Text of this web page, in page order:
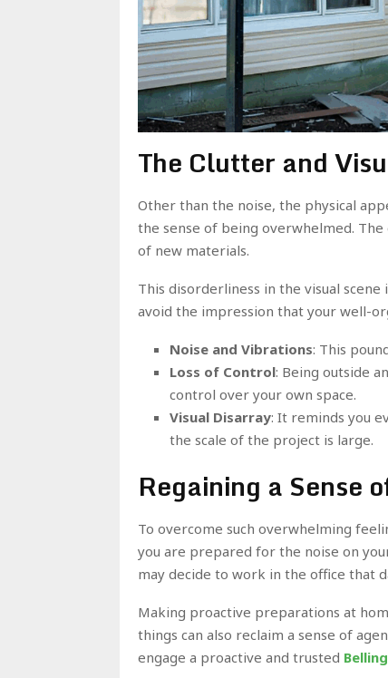
The Clutter and
Other than the noise, the physical
the sense of being overwhelmed.
of new materials.
This disorderliness in the visual
avoid the impression that your well-
Noise and Vibrations: This
Loss of Control: Being outside
control over your own space.
Visual Disarray: It reminds you
the scale of the project is large.
Regaining a Sense
To overcome such overwhelming
you are prepared for the noise on
may decide to work in the office that
Making proactive preparations at
things can also reclaim a sense of
engage a proactive and trusted